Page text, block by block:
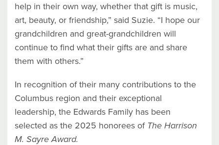
help in their own way, whether that gift is music,
art, beauty, or friendship,” said Suzie. “I hope our
grandchildren and great-grandchildren will
continue to find what their gifts are and share
them with others.”
In recognition of their many contributions to the
Columbus region and their exceptional
leadership, the Edwards Family has been
selected as the 2025 honorees of The Harrison
M. Sayre Award.